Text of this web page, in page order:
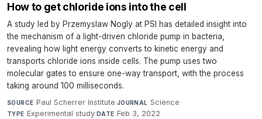
How to get chloride ions into the cell
A study led by Przemyslaw Nogly at PSI has detailed insight into
the mechanism of a light-driven chloride pump in bacteria,
revealing how light energy converts to kinetic energy and
transports chloride ions inside cells. The pump uses two
molecular gates to ensure one-way transport, with the process
taking around 100 milliseconds.
SOURCE Paul Scherrer Institute·JOURNAL Science·
TYPE Experimental study·DATE Feb 3, 2022